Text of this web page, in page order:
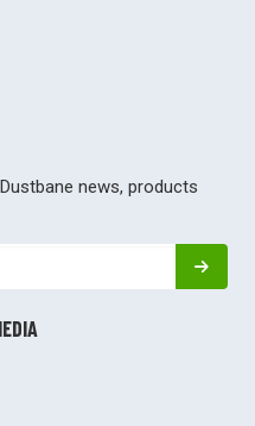
news, products